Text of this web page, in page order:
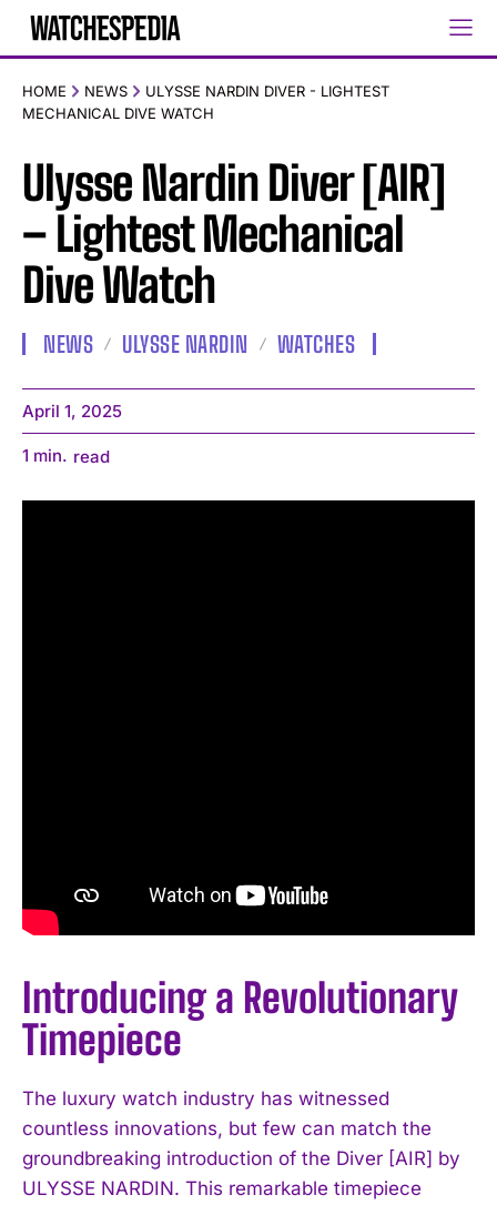
HOME NEWS
ULYSSE NARDIN DIVER - LIGHTEST
MECHANICAL DIVE WATCH
Ulysse Nardin Diver [AIR]
– Lightest Mechanical
Dive Watch
NEWS ULYSSE NARDIN WATCHES
April 1, 2025
1 min. read
Introducing a Revolutionary
Timepiece
The luxury watch industry has witnessed
countless innovations, but few can match the
groundbreaking introduction of the Diver [AIR] by
ULYSSE NARDIN. This remarkable timepiece